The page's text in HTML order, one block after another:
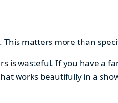
matters more than
is wasteful. If you have a
works beautifully in a